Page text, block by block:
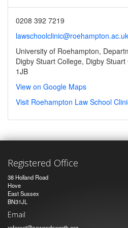
0208 392 7219
lawschoolclinic@roehampton.ac.uk
University of Roehampton,
Digby Stuart College, Digby
1JB
View on Google Maps
Visit Roehampton Law School
Registered Office
38 Holland Road
Hove
East Sussex
BN31JL
Email